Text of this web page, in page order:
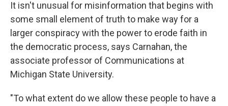
It isn't unusual for misinformation that begins with
some small element of truth to make way for a
larger conspiracy with the power to erode faith in
the democratic process, says Carnahan, the
associate professor of Communications at
Michigan State University.
"To what extent do we allow these people to have a